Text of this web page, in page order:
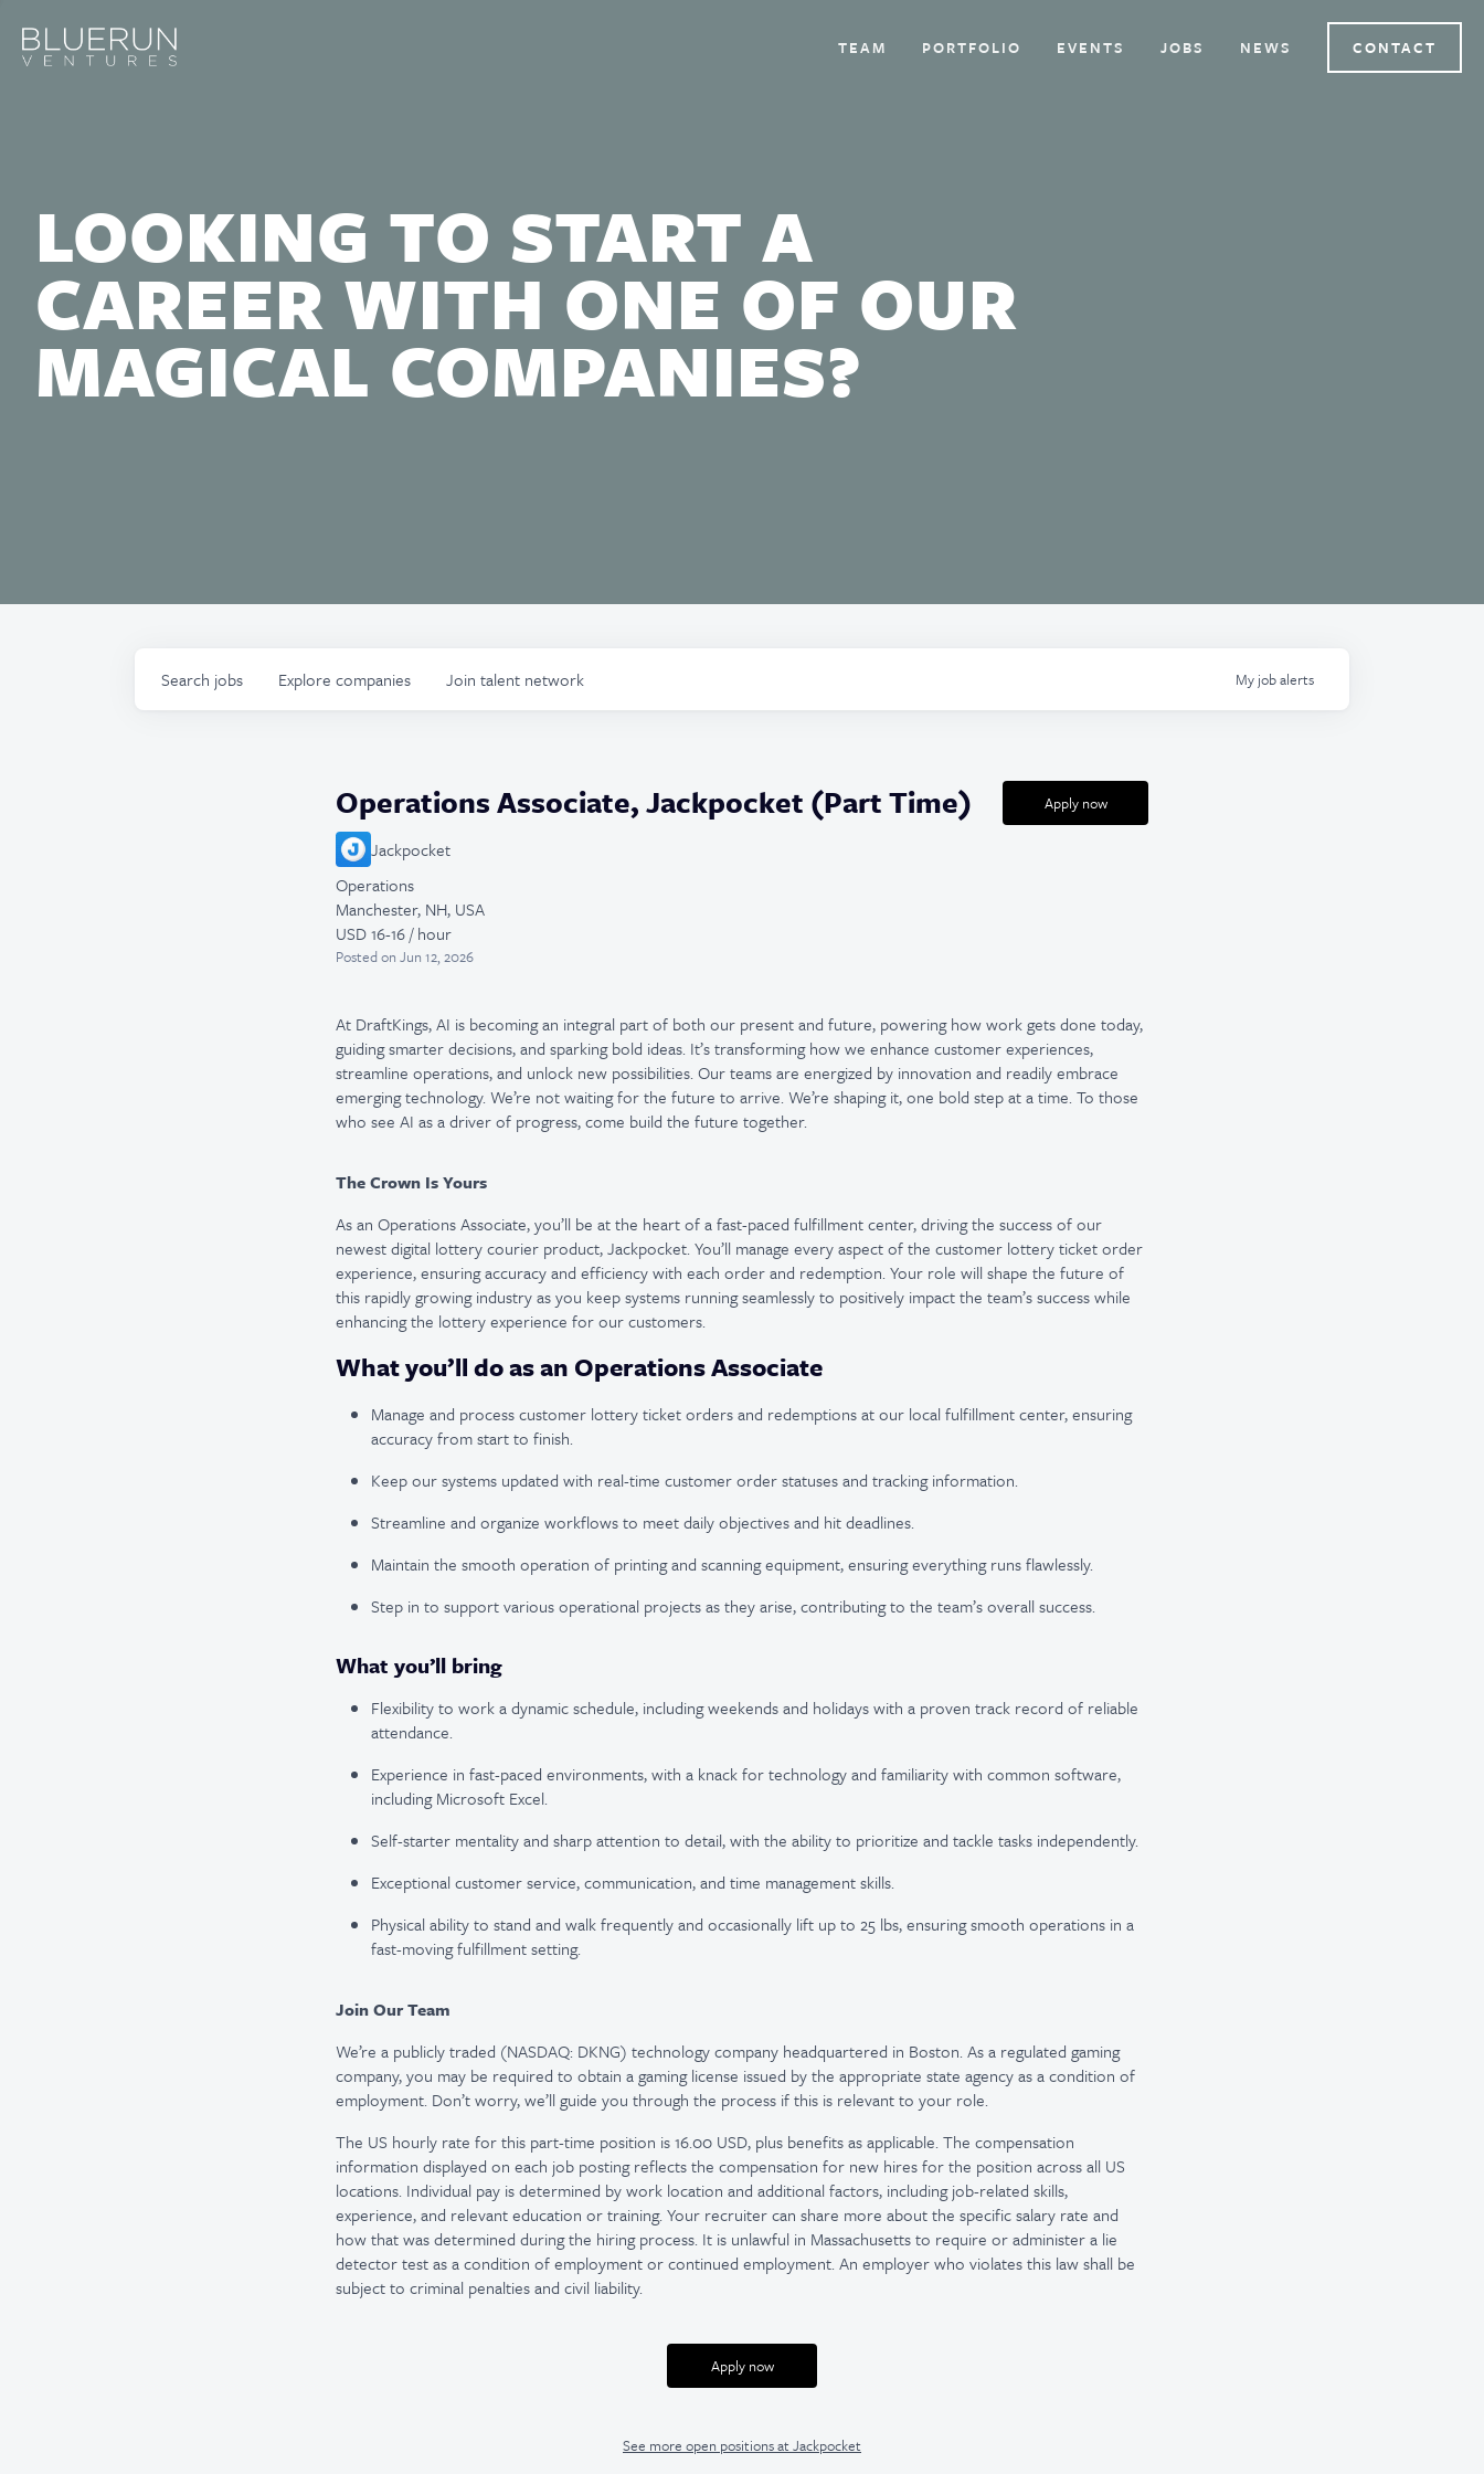
TEAM PORTFOLIO EVENTS JOBS NEWS CONTACT
LOOKING TO START A
CAREER WITH ONE OF OUR
MAGICAL COMPANIES?
Search jobs Explore companies Join talent network My jobalerts
Operations Associate, Jackpocket (Part Time)
Jackpocket
Operations
Manchester, NH, USA
USD 16-16 / hour
Postedon Jun 12, 2026
Apply now
At DraftKings, AI is becoming an integral part of both our present and future, powering how work gets done today,
guiding smarter decisions, and sparking bold ideas. It’s transforming how we enhance customer experiences,
streamline operations, and unlock new possibilities. Our teams are energized by innovation and readily embrace
emerging technology. We’re not waiting for the future to arrive. We’re shaping it, one bold step at a time. To those
who see AI as a driver of progress, come build the future together.
The Crown Is Yours
As an Operations Associate, you’ll be at the heart of a fast-paced fulfillment center, driving the success of our
newest digital lottery courier product, Jackpocket. You’ll manage every aspect of the customer lottery ticket order
experience, ensuring accuracy and efficiency with each order and redemption. Your role will shape the future of
this rapidly growing industry as you keep systems running seamlessly to positively impact the team’s success while
enhancing the lottery experience for our customers.
What you’ll do as an Operations Associate
Manage and process customer lottery ticket orders and redemptions at our local fulfillment center, ensuring
accuracy from start to finish.
Keep our systems updated with real-time customer order statuses and tracking information.
Streamline and organize workflows to meet daily objectives and hit deadlines.
Maintain the smooth operation of printing and scanning equipment, ensuring everything runs flawlessly.
Step in to support various operational projects as they arise, contributing to the team’s overall success.
What you’ll bring
Flexibility to work a dynamic schedule, including weekends and holidays with a proven track record of reliable
attendance.
Experience in fast-paced environments, with a knack for technology and familiarity with common software,
including Microsoft Excel.
Self-starter mentality and sharp attention to detail, with the ability to prioritize and tackle tasks independently.
Exceptional customer service, communication, and time management skills.
Physical ability to stand and walk frequently and occasionally lift up to 25 lbs, ensuring smooth operations in a
fast-moving fulfillment setting.
Join Our Team
We’re a publicly traded (NASDAQ: DKNG) technology company headquartered in Boston. As a regulated gaming
company, you may be required to obtain a gaming license issued by the appropriate state agency as a condition of
employment. Don’t worry, we’ll guide you through the process if this is relevant to your role.
The US hourly rate for this part-time position is 16.00 USD, plus benefits as applicable. The compensation
information displayed on each job posting reflects the compensation for new hires for the position across all US
locations. Individual pay is determined by work location and additional factors, including job-related skills,
experience, and relevant education or training. Your recruiter can share more about the specific salary rate and
how that was determined during the hiring process. It is unlawful in Massachusetts to require or administer a lie
detector test as a condition of employment or continued employment. An employer who violates this law shall be
subject to criminal penalties and civil liability.
Apply now
See more open positions at Jackpocket